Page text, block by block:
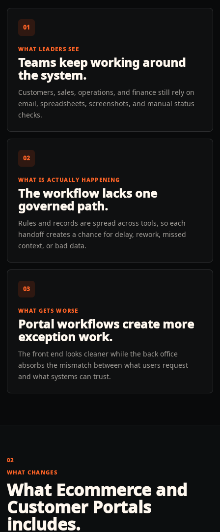
01
WHAT LEADERS SEE
Teams keep working around
the system.
Customers, sales, operations, and finance still rely on
email, spreadsheets, screenshots, and manual status
checks.
02
WHAT IS ACTUALLY HAPPENING
The workflow lacks one
governed path.
Rules and records are spread across tools, so each
handoff creates a chance for delay, rework, missed
context, or bad data.
03
WHAT GETS WORSE
Portal workflows create more
exception work.
The front end looks cleaner while the back office
absorbs the mismatch between what users request
and what systems can trust.
02
WHAT CHANGES
What Ecommerce and
Customer Portals
includes.